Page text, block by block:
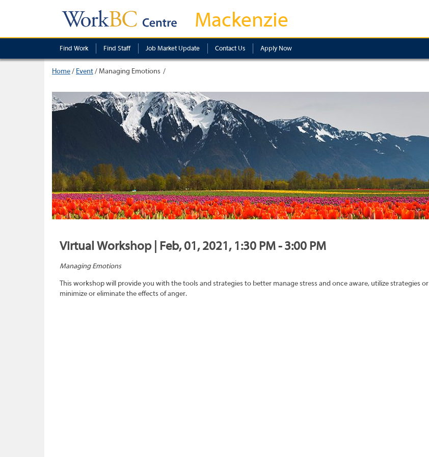
Mackenzie
Find Work Find Staff Job Market Update Contact Us Apply Now
Home/ Event/ Managing Emotions
Virtual Workshop | Feb, 01, 2021, 1:30 PM - 3:00 PM
Managing Emotions
This workshop will provide you with the tools and strategies to better manage stress and once aware, utilize strategies or
minimize or eliminate the effects of anger.